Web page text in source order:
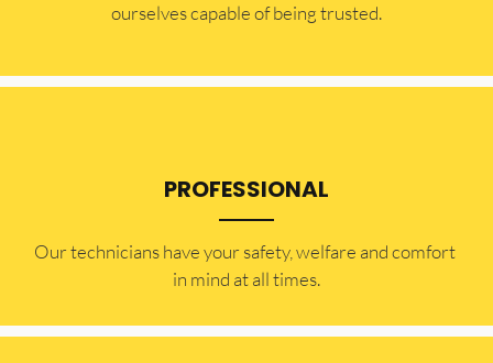
ourselves capable of being trusted.
PROFESSIONAL
Our technicians have your safety, welfare and comfort ​
in mind at all times.